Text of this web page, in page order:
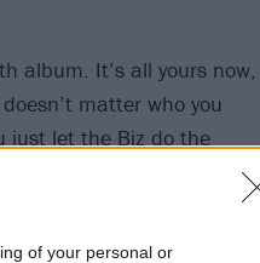
of your personal or
album. It’s all yours now,
matter who you
just let the Biz do the
Enter as often as you like,
gorgeous beast.”